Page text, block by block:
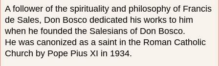
A follower of the spirituality and philosophy of Francis
de Sales, Don Bosco dedicated his works to him
when he founded the Salesians of Don Bosco.
He was canonized as a saint in the Roman Catholic
Church by Pope Pius XI in 1934.